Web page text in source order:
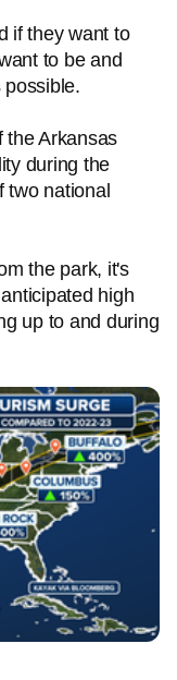
if they want to
to be and
the Arkansas
during the
two national
the park, it's
high
up to and during